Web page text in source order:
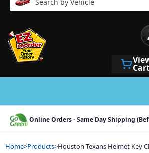
Search by Vehicle
Online Orders - Same Day Shipping
Home>Products>Houston Texans Helmet Key